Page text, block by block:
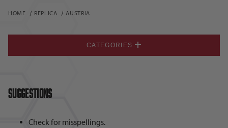
HOME REPLICA AUSTRIA
Suggestions
Check for misspellings.
CATEGORIES